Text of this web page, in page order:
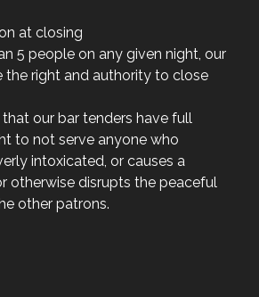
5 people on any given night, our
the right and authority to close
our bar tenders have full
to not serve anyone who
intoxicated, or causes a
otherwise disrupts the peaceful
other patrons.